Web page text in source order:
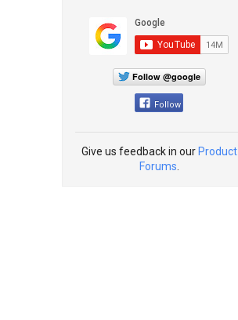
Follow @google
Follow
Give us feedback in our Product
Forums